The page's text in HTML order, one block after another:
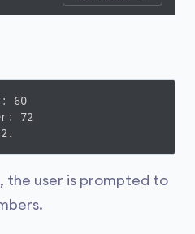
60
72
the user is prompted to